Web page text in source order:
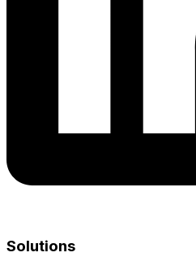
Solutions